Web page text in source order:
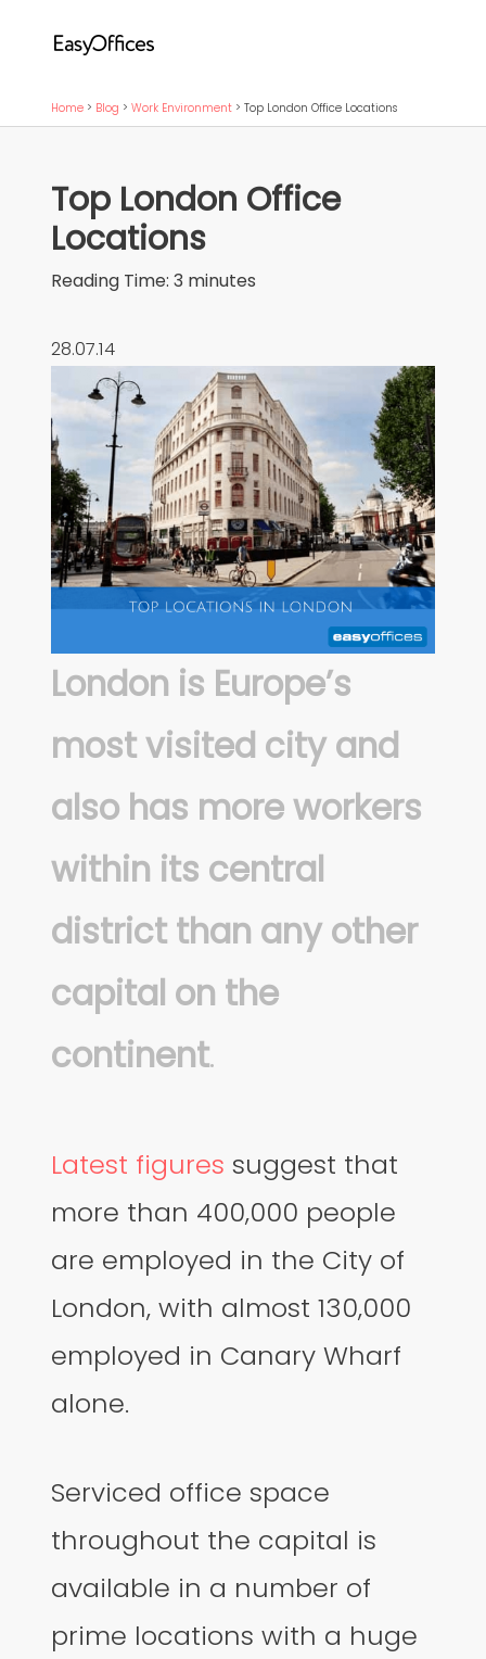
Home > Blog >Work Environment >Top London Office Locations
Top London Office
Locations
Reading Time: 3 minutes
28.07.14
London is Europe’s
most visited city and
also has more workers
within its central
district than any other
capital on the
continent.
Latest figures suggest that
more than 400,000 people
are employed in the City of
London, with almost 130,000
employed in Canary Wharf
alone.
Serviced office space
throughout the capital is
available in a number of
prime locations with a huge